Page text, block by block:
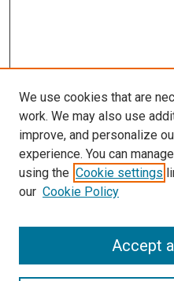
SEARCH
We use cookies that are
work. We may also use
improve, and personalize
experience. You can
using the Cookie settings
our Cookie Policy
Accept